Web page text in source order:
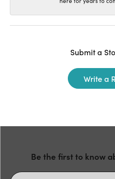
Submit a
Write a
Be the first to know